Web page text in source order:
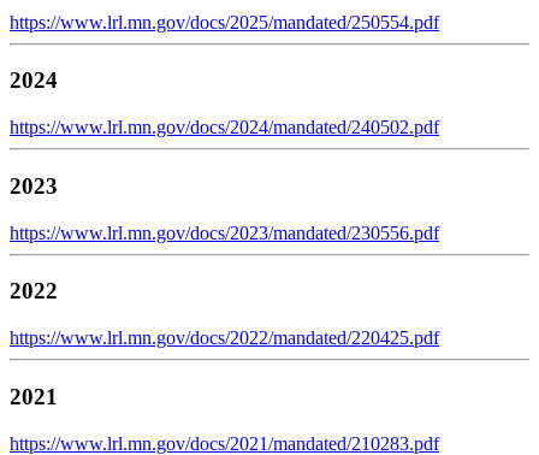
https://www.lrl.mn.gov/docs/2025/mandated/250554.pdf
2024
https://www.lrl.mn.gov/docs/2024/mandated/240502.pdf
2023
https://www.lrl.mn.gov/docs/2023/mandated/230556.pdf
2022
https://www.lrl.mn.gov/docs/2022/mandated/220425.pdf
2021
https://www.lrl.mn.gov/docs/2021/mandated/210283.pdf